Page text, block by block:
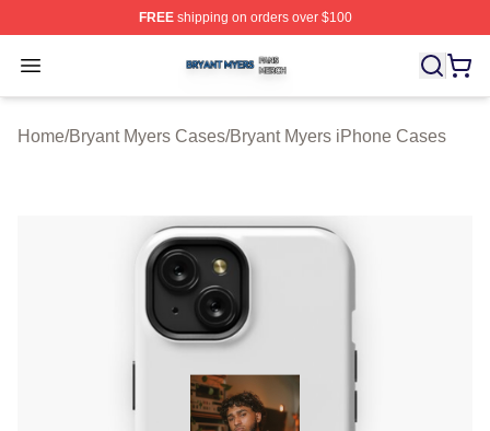
FREEshipping on orders over $100
Open menu
Bryant Myers Shop ⚡️ Officially Licensed Bryant Myers
Home/Bryant Myers Cases/Bryant Myers iPhone Cases